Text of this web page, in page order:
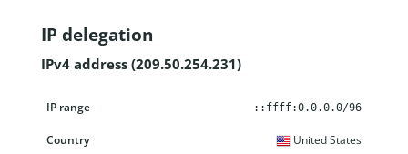
IP delegation
IPv4 address (209.50.254.231)
IP range
::ffff:0.0.0.0/96
United States